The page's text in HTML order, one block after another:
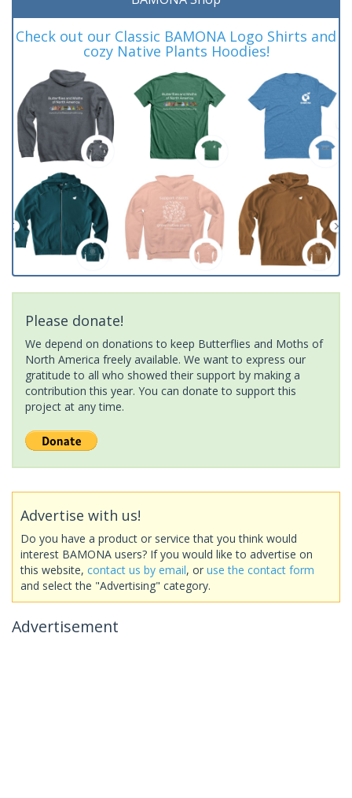
Check out our Classic BAMONA Logo Shirts and
cozy Native Plants Hoodies!
Please donate!
We depend on donations to keep Butterflies and Moths of
North America freely available. We want to express our
gratitude to all who showed their support by making a
contribution this year. You can donate to support this
project at any time.
Advertise with us!
Do you have a product or service that you think would
interest BAMONA users? If you would like to advertise on
this website, contact us by email, or use the contact form
and select the "Advertising" category.
Advertisement